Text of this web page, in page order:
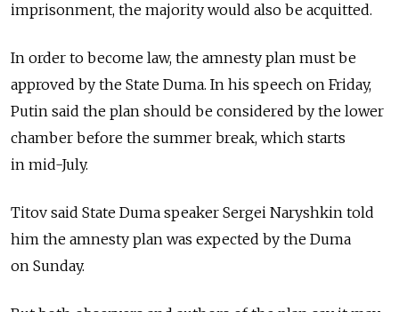
imprisonment, the majority would also be acquitted.
In order to become law, the amnesty plan must be
approved by the State Duma. In his speech on Friday,
Putin said the plan should be considered by the lower
chamber before the summer break, which starts
in mid-July.
Titov said State Duma speaker Sergei Naryshkin told
him the amnesty plan was expected by the Duma
on Sunday.